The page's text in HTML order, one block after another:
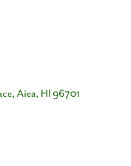
Aiea HI 96701